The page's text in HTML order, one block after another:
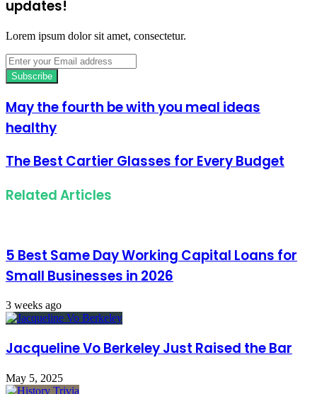
updates!
Lorem ipsum dolor sit amet, consectetur.
Enter
your
Email
May the fourth be with you meal ideas
healthy
The Best Cartier Glasses for Every Budget
Related Articles
5 Best Same Day Working Capital Loans for
Small Businesses in 2026
3 weeks ago
Jacqueline Vo Berkeley Just Raised the Bar
May 5, 2025